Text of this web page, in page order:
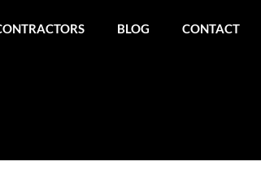
BLOG CONTACT